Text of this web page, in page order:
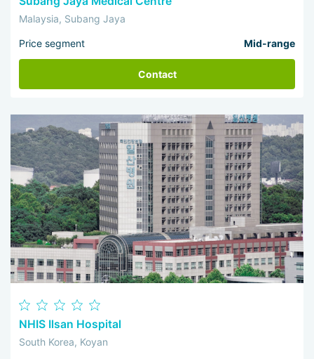
Malaysia, Subang Jaya
Price segment Mid-range
Contact
NHIS Ilsan Hospital
South Korea, Koyan